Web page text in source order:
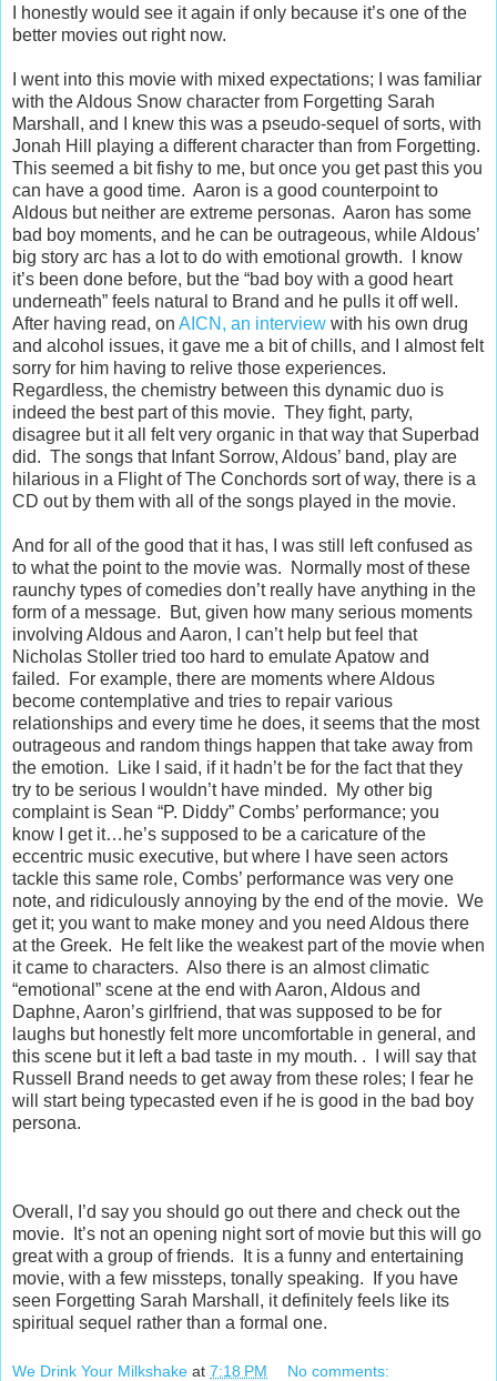
I honestly would see it again if only because it’s one of the
better movies out right now.
I went into this movie with mixed expectations; I was familiar
with the Aldous Snow character from Forgetting Sarah
Marshall, and I knew this was a pseudo-sequel of sorts, with
Jonah Hill playing a different character than from Forgetting.
This seemed a bit fishy to me, but once you get past this you
can have a good time. Aaron is a good counterpoint to
Aldous but neither are extreme personas. Aaron has some
bad boy moments, and he can be outrageous, while Aldous’
big story arc has a lot to do with emotional growth. I know
it’s been done before, but the “bad boy with a good heart
underneath” feels natural to Brand and he pulls it off well.
After having read, on AICN, an interview with his own drug
and alcohol issues, it gave me a bit of chills, and I almost felt
sorry for him having to relive those experiences.
Regardless, the chemistry between this dynamic duo is
indeed the best part of this movie. They fight, party,
disagree but it all felt very organic in that way that Superbad
did. The songs that Infant Sorrow, Aldous’ band, play are
hilarious in a Flight of The Conchords sort of way, there is a
CD out by them with all of the songs played in the movie.
And for all of the good that it has, I was still left confused as
to what the point to the movie was. Normally most of these
raunchy types of comedies don’t really have anything in the
form of a message. But, given how many serious moments
involving Aldous and Aaron, I can’t help but feel that
Nicholas Stoller tried too hard to emulate Apatow and
failed. For example, there are moments where Aldous
become contemplative and tries to repair various
relationships and every time he does, it seems that the most
outrageous and random things happen that take away from
the emotion. Like I said, if it hadn’t be for the fact that they
try to be serious I wouldn’t have minded. My other big
complaint is Sean “P. Diddy” Combs’ performance; you
know I get it…he’s supposed to be a caricature of the
eccentric music executive, but where I have seen actors
tackle this same role, Combs’ performance was very one
note, and ridiculously annoying by the end of the movie. We
get it; you want to make money and you need Aldous there
at the Greek. He felt like the weakest part of the movie when
it came to characters. Also there is an almost climatic
“emotional” scene at the end with Aaron, Aldous and
Daphne, Aaron’s girlfriend, that was supposed to be for
laughs but honestly felt more uncomfortable in general, and
this scene but it left a bad taste in my mouth. . I will say that
Russell Brand needs to get away from these roles; I fear he
will start being typecasted even if he is good in the bad boy
persona.
Overall, I’d say you should go out there and check out the
movie. It’s not an opening night sort of movie but this will go
great with a group of friends. It is a funny and entertaining
movie, with a few missteps, tonally speaking. If you have
seen Forgetting Sarah Marshall, it definitely feels like its
spiritual sequel rather than a formal one.
We Drink Your Milkshake at 7:18 PM No comments: